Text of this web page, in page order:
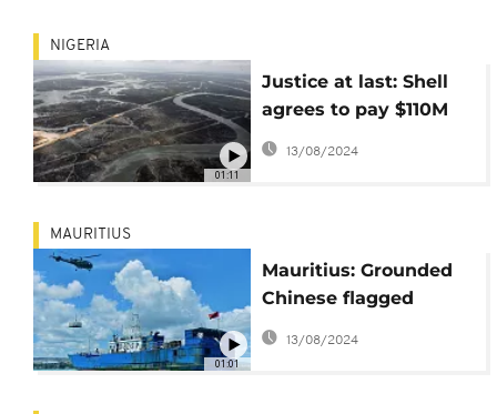
01:11
NIGERIA
Justice at last: Shell
agrees to pay $110M
over oil spills in
Nigeria
13/08/2024
01:01
MAURITIUS
Mauritius: Grounded
Chinese flagged
fishing vessel
response
13/08/2024